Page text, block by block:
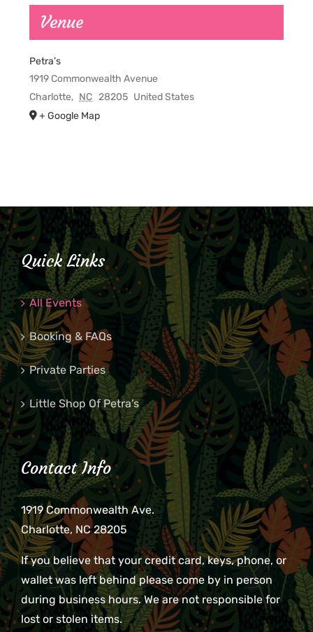
Venue
Petra’s
1919 Commonwealth Avenue
Charlotte, NC 28205 United States
+ Google Map
Quick Links
All Events
Booking & FAQs
Private Parties
Little Shop Of Petra’s
Contact Info
1919 Commonwealth Ave.
Charlotte, NC 28205
If you believe that your credit card, keys, phone, or
wallet was left behind please come by in person
during business hours. We are not responsible for
lost or stolen items.